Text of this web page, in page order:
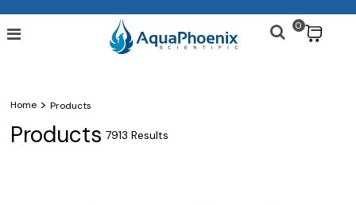
0
Home > Products
Products 7913 Results